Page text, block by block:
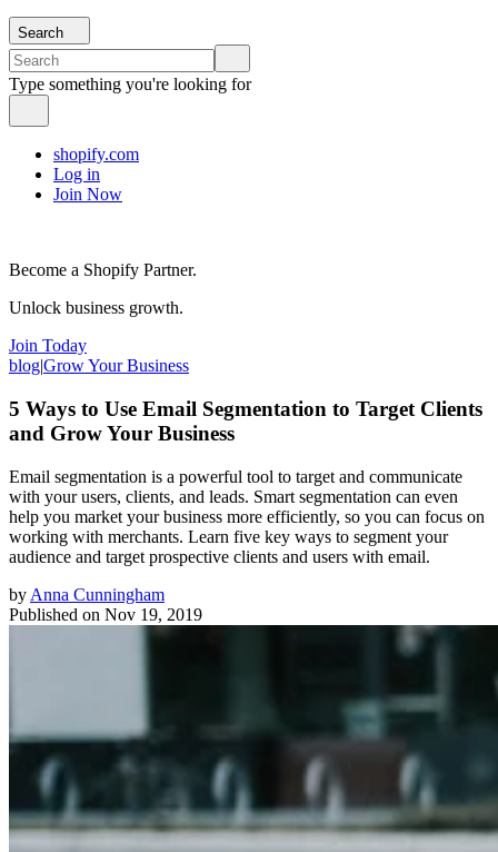
Search
Type something you're looking for
shopify.com
Log in
Join Now
Become a Shopify Partner.
Unlock business growth.
Join Today
blog|Grow Your Business
5 Ways to Use Email Segmentation to Target Clients
and Grow Your Business
Email segmentation is a powerful tool to target and communicate
with your users, clients, and leads. Smart segmentation can even
help you market your business more efficiently, so you can focus on
working with merchants. Learn five key ways to segment your
audience and target prospective clients and users with email.
by Anna Cunningham
Published on Nov 19, 2019